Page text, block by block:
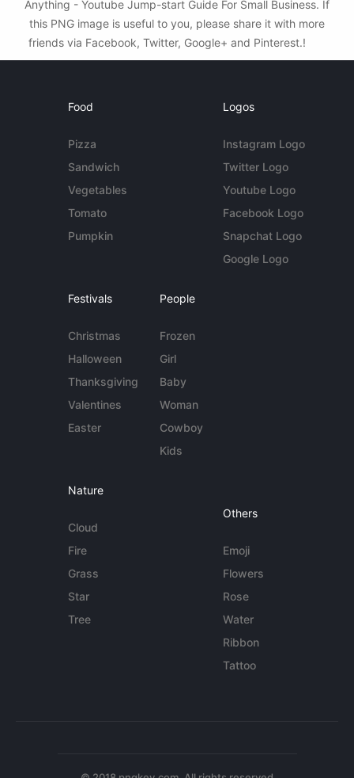
Anything - Youtube Jump-start Guide For Small Business. If
this PNG image is useful to you, please share it with more
friends via Facebook, Twitter, Google+ and Pinterest.!
Food
Pizza
Sandwich
Vegetables
Tomato
Pumpkin
Logos
Instagram Logo
Twitter Logo
Youtube Logo
Facebook Logo
Snapchat Logo
Google Logo
Festivals
Christmas
Halloween
Thanksgiving
Valentines
Easter
People
Frozen
Girl
Baby
Woman
Cowboy
Kids
Nature
Cloud
Fire
Grass
Star
Tree
Others
Emoji
Flowers
Rose
Water
Ribbon
Tattoo